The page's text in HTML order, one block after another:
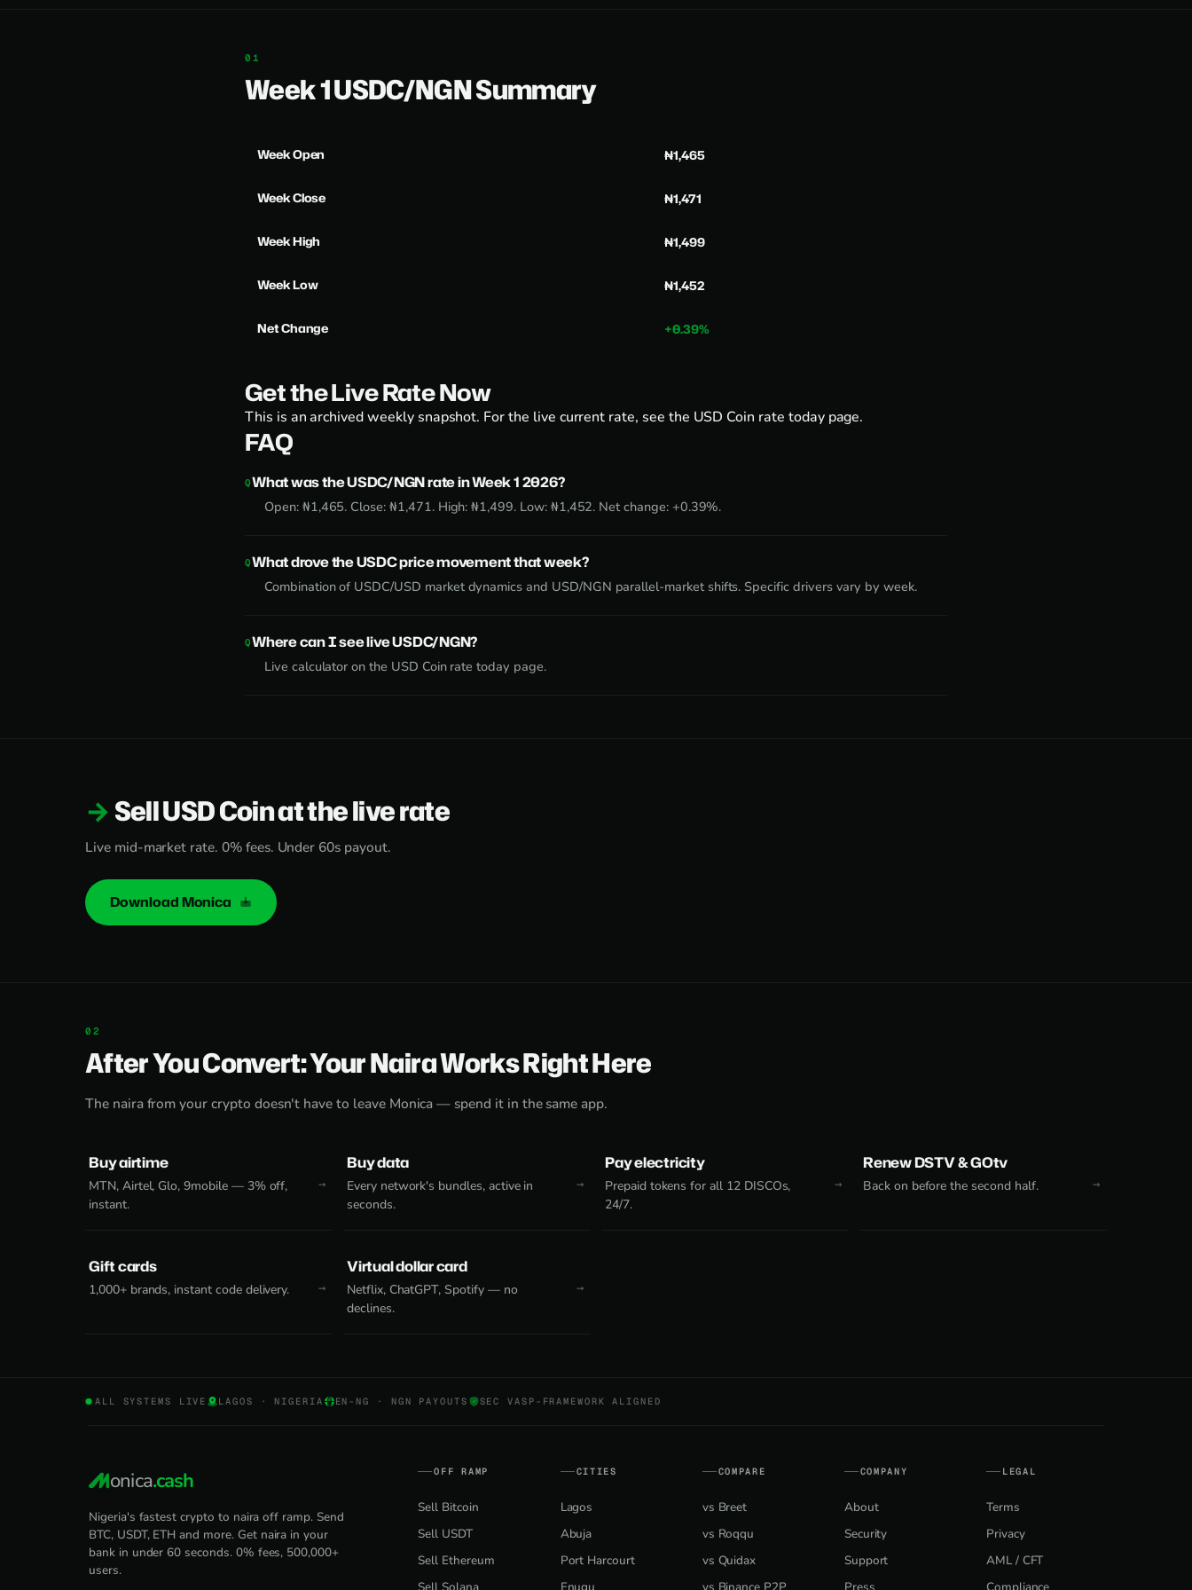
Week 1 USDC/NGN Summary
Week Open ₦1,465
Week Close ₦1,471
Week High ₦1,499
Week Low ₦1,452
Net Change +0.39%
Get the Live Rate Now
This is an archived weekly snapshot. For the live current rate, see the USD Coin rate today page.
FAQ
What was the USDC/NGN rate in Week 1 2026?
Open: ₦1,465. Close: ₦1,471. High: ₦1,499. Low: ₦1,452. Net change: +0.39%.
What drove the USDC price movement that week?
Combination of USDC/USD market dynamics and USD/NGN parallel-market shifts. Specific drivers vary by week.
Where can I see live USDC/NGN?
Live calculator on the USD Coin rate today page.
Sell USD Coin at the live rate
Live mid-market rate. 0% fees. Under 60s payout.
Download Monica
After You Convert: Your Naira Works Right Here
The naira from your crypto doesn't have to leave Monica — spend it in the same app.
Buy airtime
MTN, Airtel, Glo, 9mobile — 3% off,
instant.
Buy data
Every network's bundles, active in
seconds.
Pay electricity
Prepaid tokens for all 12 DISCOs,
24/7.
Renew DSTV & GOtv
Back on before the second half.
Gift cards
1,000+ brands, instant code delivery.
Virtual dollar card
Netflix, ChatGPT, Spotify — no
declines.
ALL SYSTEMS LIVE LAGOS · NIGERIA EN-NG · NGN PAYOUTS SEC VASP-FRAMEWORK ALIGNED
onica.cash
Nigeria's fastest crypto to naira off ramp. Send
BTC, USDT, ETH and more. Get naira in your
bank in under 60 seconds. 0% fees, 500,000+
users.
OFF RAMP
Sell Bitcoin
Sell USDT
Sell Ethereum
Sell Solana
CITIES
Lagos
Abuja
Port Harcourt
Enugu
COMPARE
vs Breet
vs Roqqu
vs Quidax
vs Binance P2P
COMPANY
About
Security
Support
Press
LEGAL
Terms
Privacy
AML / CFT
Compliance